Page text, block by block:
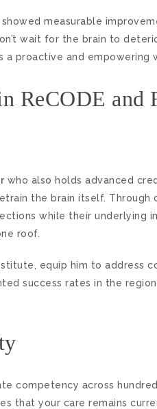
measurable
wait for the brain to
a proactive and empowering
ReCODE and
who also holds advanced
the brain itself. Through
while their underlying
roof.
equip him to address
success rates in the
competency across
that your care remains